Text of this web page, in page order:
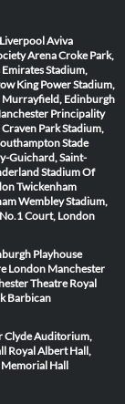
Aviva
ArenaCroke Park,
Emirates Stadium,
King Power Stadium,
Murrayfield, Edinburgh
Principality
Park Stadium,
Stade
Guichard, Saint-
Stadium Of
Twickenham
Wembley Stadium,
Court, London
Playhouse
LondonManchester
Theatre Royal
Barbican
Clyde Auditorium,
Royal Albert Hall,
Hall